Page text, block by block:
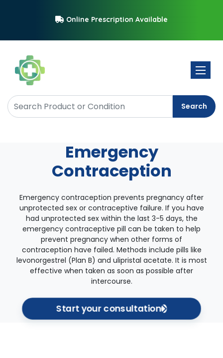
Online Prescription Available
Toggle
Search
Emergency
Contraception
Emergency contraception prevents pregnancy after
unprotected sex or contraceptive failure. If you have
had unprotected sex within the last 3-5 days, the
emergency contraceptive pill can be taken to help
prevent pregnancy when other forms of
contraception have failed. Methods include pills like
levonorgestrel (Plan B) and ulipristal acetate. It is most
effective when taken as soon as possible after
intercourse.
Start your consultation